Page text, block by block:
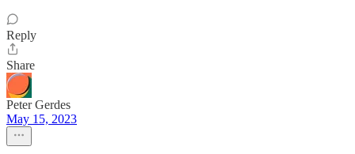
Reply
Share
Peter Gerdes
May 15, 2023